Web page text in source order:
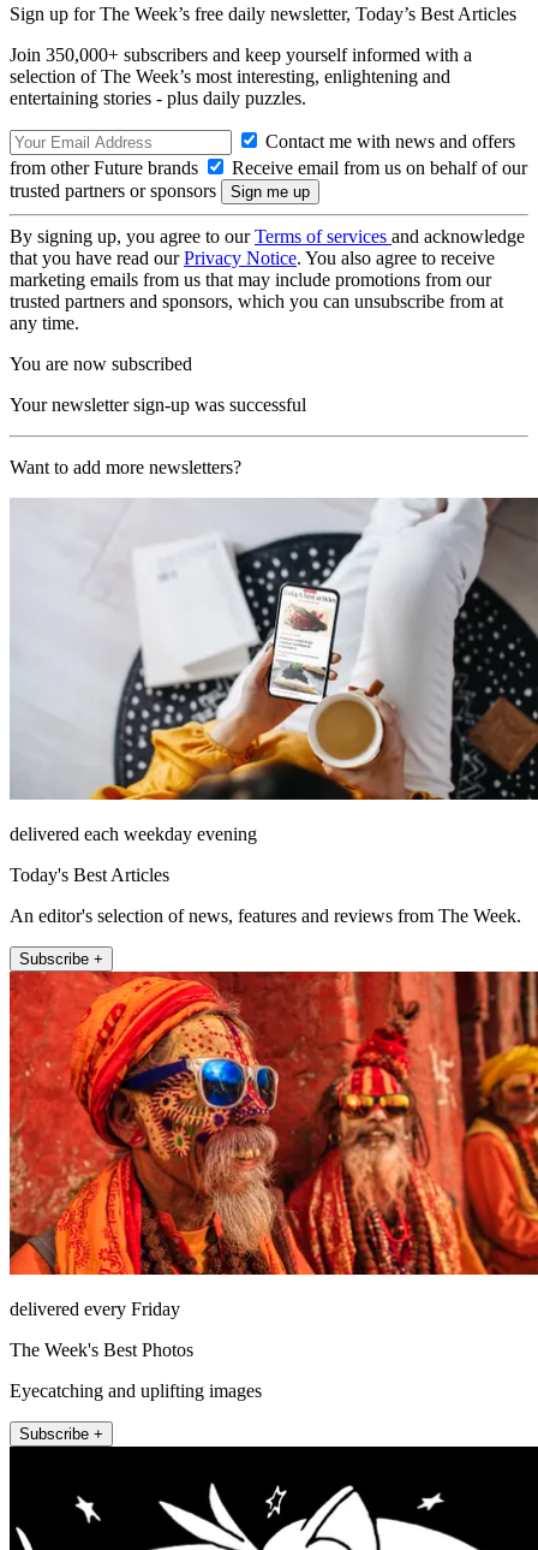
Sign up for The Week’s free daily newsletter, Today’s Best Articles
Join 350,000+ subscribers and keep yourself informed with a
selection of The Week’s most interesting, enlightening and
entertaining stories - plus daily puzzles.
Contact me with news and offers
from other Future brands
Receive email from us on behalf of our
trusted partners or sponsors
By signing up, you agree to ourTerms of services and acknowledge
that you have read ourPrivacy Notice. You also agree to receive
marketing emails from us that may include promotions from our
trusted partners and sponsors, which you can unsubscribe from at
any time.
You are now subscribed
Your newsletter sign-up was successful
Want to add more newsletters?
delivered each weekday evening
Today's Best Articles
An editor's selection of news, features and reviews from The Week.
Subscribe +
delivered every Friday
The Week's Best Photos
Eyecatching and uplifting images
Subscribe +